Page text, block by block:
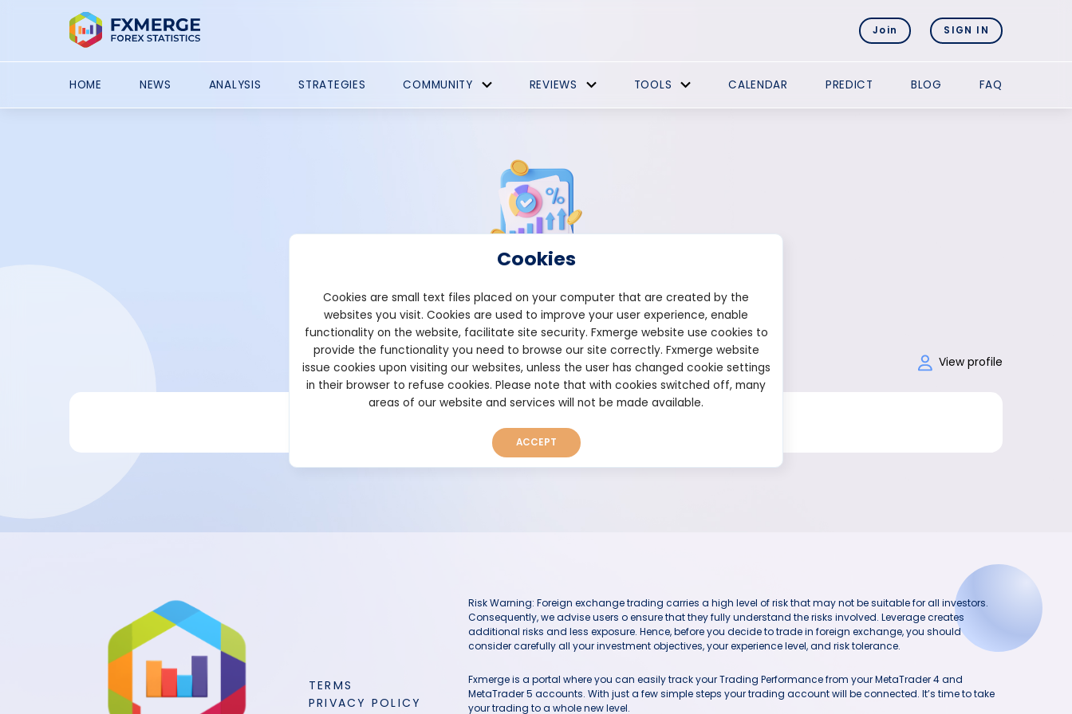
Join SIGN IN
HOME NEWS ANALYSIS STRATEGIES COMMUNITY REVIEWS TOOLS CALENDAR PREDICT BLOG FAQ
Strategies Comments
View profile
TERMS
PRIVACY POLICY
Risk Warning: Foreign exchange trading carries a high level of risk that may not be suitable for all investors.
Consequently, we advise users o ensure that they fully understand the risks involved. Leverage creates
additional risks and less exposure. Hence, before you decide to trade in foreign exchange, you should
consider carefully all your investment objectives, your experience level, and risk tolerance.
Fxmerge is a portal where you can easily track your Trading Performance from your MetaTrader 4 and
MetaTrader 5 accounts. With just a few simple steps your trading account will be connected. It’s time to take
your trading to a whole new level.
Cookies
Cookies are small text files placed on your computer that are created by the
websites you visit. Cookies are used to improve your user experience, enable
functionality on the website, facilitate site security. Fxmerge website use cookies to
provide the functionality you need to browse our site correctly. Fxmerge website
issue cookies upon visiting our websites, unless the user has changed cookie settings
in their browser to refuse cookies. Please note that with cookies switched off, many
areas of our website and services will not be made available.
ACCEPT